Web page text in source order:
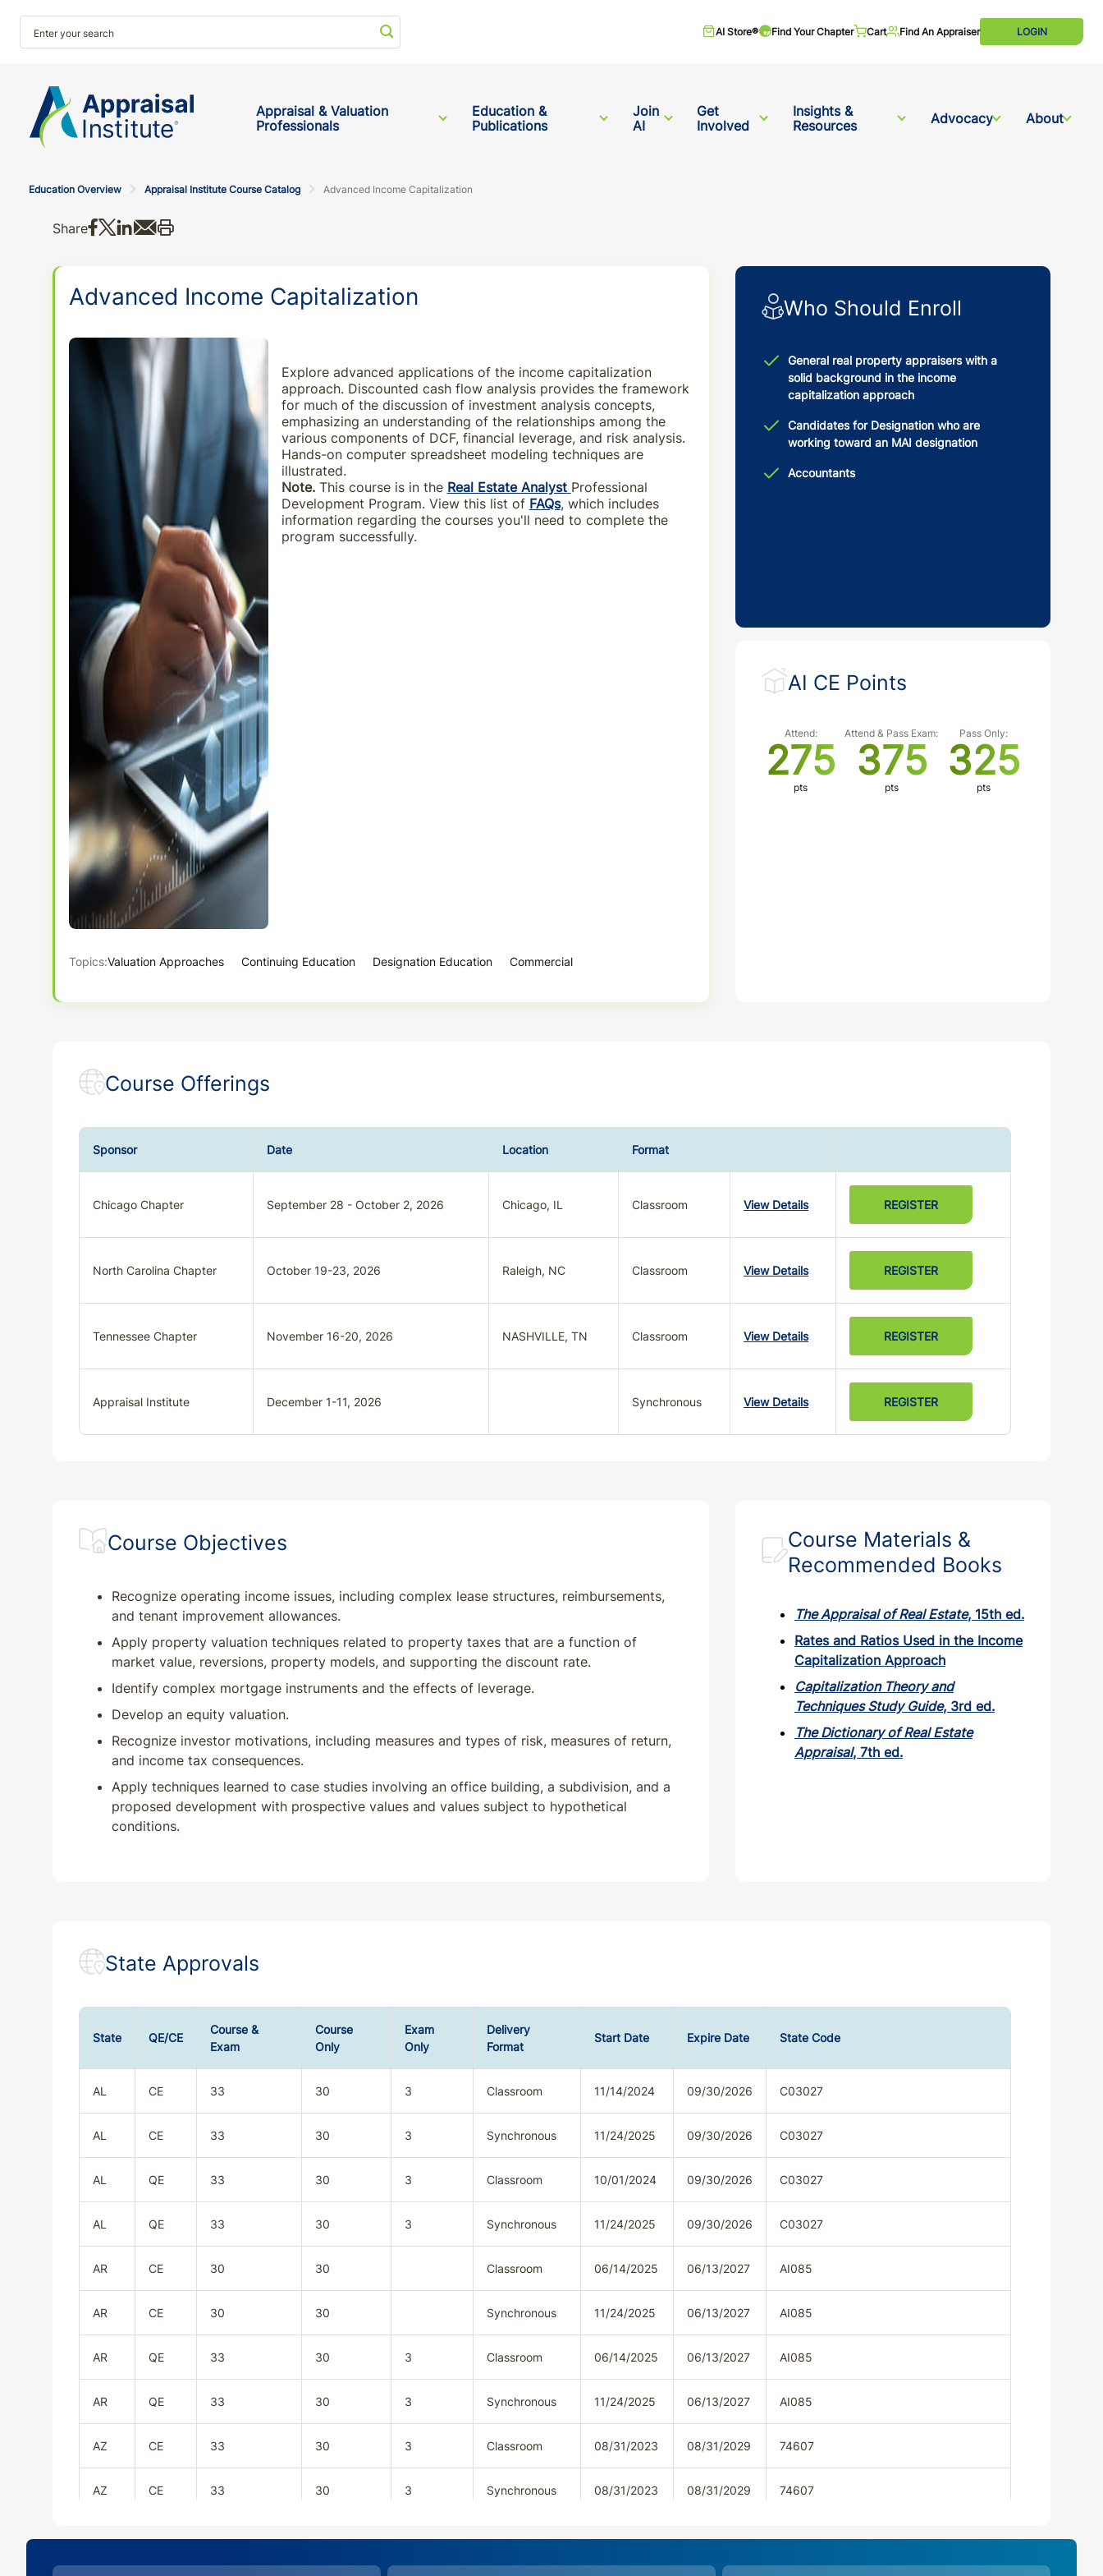
Start your search AI Store® Find Your Chapter Cart Find An Appraiser LOGIN
Appraisal & Valuation
Professionals
Education &
Publications
Join
AI
Get
Involved
Insights &
Resources
Advocacy About
Education Overview Appraisal Institute Course Catalog Advanced Income Capitalization
Share Share on Facebook
Share on X
Share on LinkedIn
Share via email
Advanced Income Capitalization
Explore advanced applications of the income capitalization
approach. Discounted cash flow analysis provides the framework
for much of the discussion of investment analysis concepts,
emphasizing an understanding of the relationships among the
various components of DCF, financial leverage, and risk analysis.
Hands-on computer spreadsheet modeling techniques are
illustrated.
Note.This course is in the Real Estate Analyst Professional
Development Program. View this list of FAQs, which includes
information regarding the courses you'll need to complete the
program successfully.
Topics:Valuation Approaches Continuing Education Designation Education Commercial
Who Should Enroll
General real property appraisers with a
solid background in the income
capitalization approach
Candidates for Designation who are
working toward an MAI designation
Accountants
AI CE Points
Attend:
275
pts
Attend & Pass Exam:
375
pts
Pass Only:
325
pts
Course Offerings
Sponsor Date Location Format
Chicago Chapter September 28 - October 2, 2026 Chicago, IL Classroom View Details REGISTER
North Carolina Chapter October 19-23, 2026 Raleigh, NC Classroom View Details REGISTER
Tennessee Chapter November 16-20, 2026 NASHVILLE, TN Classroom View Details REGISTER
Appraisal Institute December 1-11, 2026 Synchronous View Details REGISTER
Course Objectives
Recognize operating income issues, including complex lease structures, reimbursements,
and tenant improvement allowances.
Apply property valuation techniques related to property taxes that are a function of
market value, reversions, property models, and supporting the discount rate.
Identify complex mortgage instruments and the effects of leverage.
Develop an equity valuation.
Recognize investor motivations, including measures and types of risk, measures of return,
and income tax consequences.
Apply techniques learned to case studies involving an office building, a subdivision, and a
proposed development with prospective values and values subject to hypothetical
conditions.
Course Materials &
Recommended Books
The Appraisal of Real Estate, 15th ed.
Rates and Ratios Used in the Income
Capitalization Approach
Capitalization Theory and
Techniques Study Guide, 3rd ed.
The Dictionary of Real Estate
Appraisal, 7th ed.
State Approvals
State QE/CE
Course &
Exam
Course
Only
Exam
Only
Delivery
Format
Start Date Expire Date State Code
AL CE 33 30 3 Classroom 11/14/2024 09/30/2026 C03027
AL CE 33 30 3 Synchronous 11/24/2025 09/30/2026 C03027
AL QE 33 30 3 Classroom 10/01/2024 09/30/2026 C03027
AL QE 33 30 3 Synchronous 11/24/2025 09/30/2026 C03027
AR CE 30 30 Classroom 06/14/2025 06/13/2027 AI085
AR CE 30 30 Synchronous 11/24/2025 06/13/2027 AI085
AR QE 33 30 3 Classroom 06/14/2025 06/13/2027 AI085
AR QE 33 30 3 Synchronous 11/24/2025 06/13/2027 AI085
AZ CE 33 30 3 Classroom 08/31/2023 08/31/2029 74607
AZ CE 33 30 3 Synchronous 08/31/2023 08/31/2029 74607